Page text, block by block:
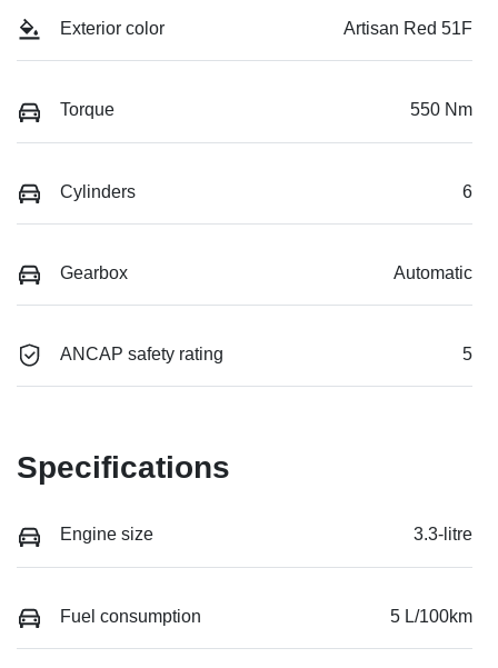
Exterior color Artisan Red 51F
Torque 550 Nm
Cylinders 6
Gearbox Automatic
ANCAP safety rating 5
Specifications
Engine size 3.3-litre
Fuel consumption 5 L/100km